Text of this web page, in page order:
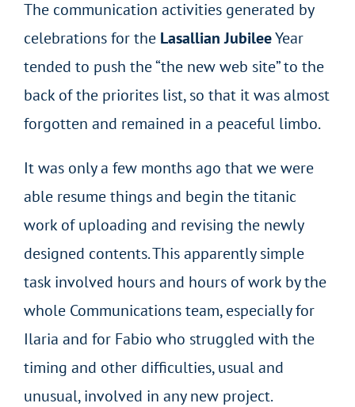
The communication activities generated by
celebrations for the Lasallian JubileeYear
tended to push the “the new web site” to the
back of the priorites list, so that it was almost
forgotten and remained in a peaceful limbo.
It was only a few months ago that we were
able resume things and begin the titanic
work of uploading and revising the newly
designed contents. This apparently simple
task involved hours and hours of work by the
whole Communications team, especially for
Ilaria and for Fabio who struggled with the
timing and other difficulties, usual and
unusual, involved in any new project.